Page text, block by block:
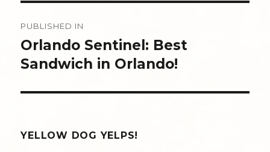
navigation
PUBLISHED IN
Orlando Sentinel: Best
Sandwich in Orlando!
YELLOW DOG YELPS!